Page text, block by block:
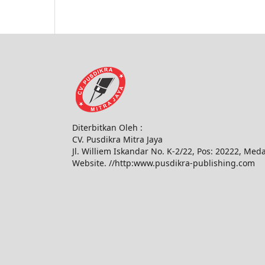
Diterbitkan Oleh :
CV. Pusdikra Mitra Jaya
Jl. Williem Iskandar No. K-2/22, Pos: 20222,
Website. //http:www.pusdikra-publishing.com